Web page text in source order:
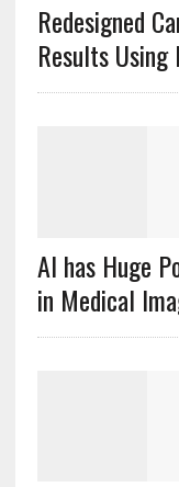
Redesigned
Results Using
AI has Huge
in Medical